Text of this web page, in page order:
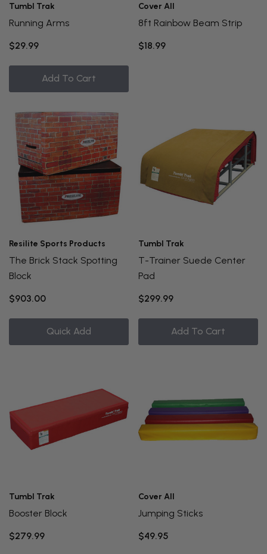
Tumbl Trak
Running Arms
$29.99
Add To Cart
Cover All
8ft Rainbow Beam Strip
$18.99
Resilite Sports Products
The Brick Stack Spotting
Block
$903.00
Quick Add
Tumbl Trak
T-Trainer Suede Center
Pad
$299.99
Add To Cart
Tumbl Trak
Booster Block
$279.99
Cover All
Jumping Sticks
$49.95